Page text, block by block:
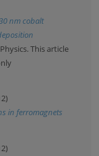
nm cobalt
This article
in ferromagnets